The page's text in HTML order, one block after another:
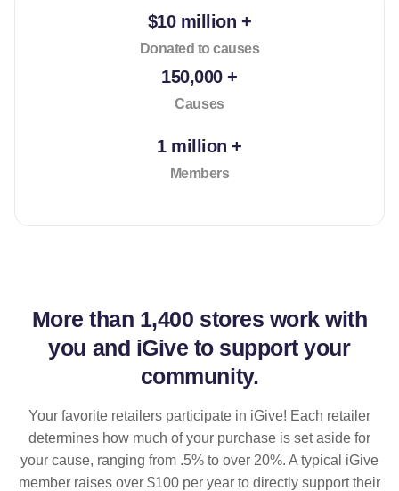
$10 million +
Donated to causes
150,000 +
Causes
1 million +
Members
More than 1,400 stores work with
you and iGive to support your
community.
Your favorite retailers participate in iGive! Each retailer
determines how much of your purchase is set aside for
your cause, ranging from .5% to over 20%. A typical iGive
member raises over $100 per year to directly support their